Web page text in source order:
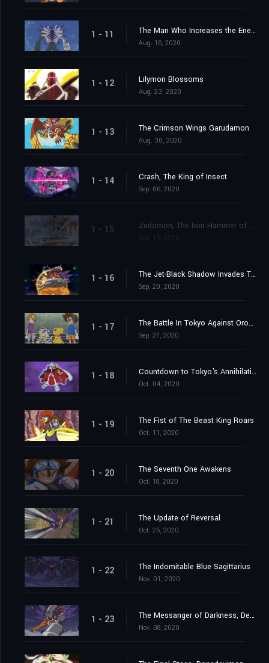
1 - 11 The Man Who Increases the Energy
Aug. 16, 2020
1 - 12 Lilymon Blossoms
Aug. 23, 2020
1 - 13 The Crimson Wings Garudamon
Aug. 30, 2020
1 - 14 Crash, The King of Insect
Sep. 06, 2020
1 - 15 Zudomon, The Iron Hammer of Lightning
1 - 16 The Jet-Black Shadow Invades Tokyo
Sep. 20, 2020
1 - 17 The Battle In Tokyo Against Orochimon
Sep. 27, 2020
1 - 18 Countdown to Tokyo's Annihilation
Oct. 04, 2020
1 - 19 The Fist of The Beast King Roars
Oct. 11, 2020
1 - 20 The Seventh One Awakens
Oct. 18, 2020
1 - 21 The Update of Reversal
Oct. 25, 2020
1 - 22 The Indomitable Blue Sagittarius
Nov. 01, 2020
1 - 23 The Messanger of Darkness, Devimon
Nov. 08, 2020